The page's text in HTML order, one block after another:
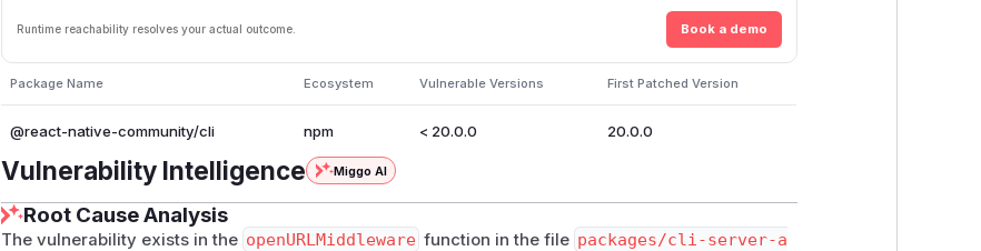
Runtime reachability resolves your actual outcome. Book a demo
Package Name Ecosystem Vulnerable Versions First Patched Version
@react-native-community/cli npm < 20.0.0 20.0.0
Vulnerability Intelligence Miggo AI
Root Cause Analysis
The vulnerability exists in the openURLMiddleware function in the file packages/cli-server-a